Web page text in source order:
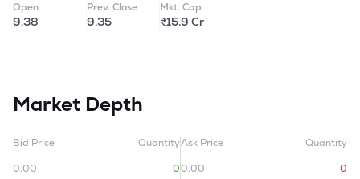
Open
9.38
Prev. Close
9.35
Mkt. Cap
₹15.9 Cr
Market Depth
Bid Price
Quantity
0.00
0
Ask Price
Quantity
0.00
0